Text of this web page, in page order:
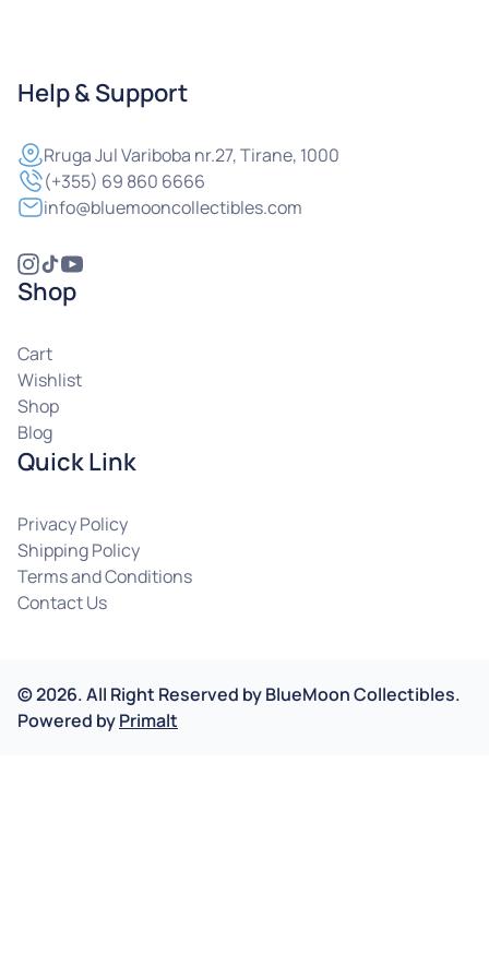
Help & Support
RrugaJul Variboba nr.27, Tirane, 1000
(+355) 69 860 6666
info@bluemooncollectibles.com
Shop
Cart
Wishlist
Shop
Blog
Quick Link
Privacy Policy
Shipping Policy
Terms and Conditions
Contact Us
©2026.All Right Reserved byBlueMoon Collectibles.
Powered byPrimalt